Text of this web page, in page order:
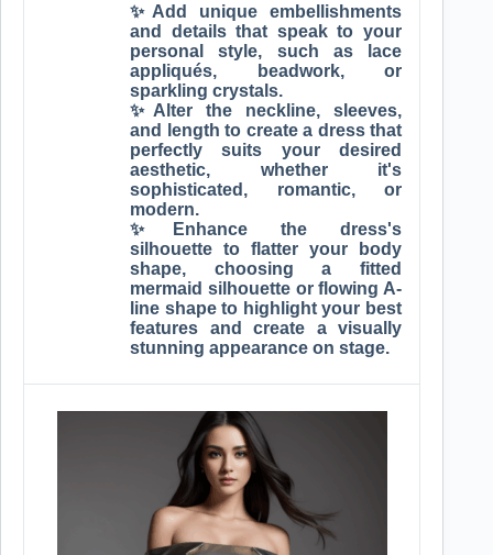
✨Add unique embellishments
and details that speak to your
personal style, such as lace
appliqués, beadwork, or
sparkling crystals.
✨Alter the neckline, sleeves,
and length to create a dress that
perfectly suits your desired
aesthetic, whether it's
sophisticated, romantic, or
modern.
✨Enhance the dress's
silhouette to flatter your body
shape, choosing a fitted
mermaid silhouette or flowing A-
line shape to highlight your best
features and create a visually
stunning appearance on stage.